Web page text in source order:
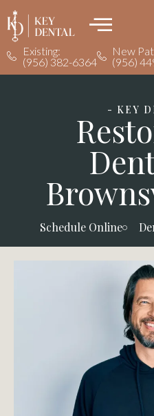
Existing:
(956) 382-6364
New
(956)
- KEY
Schedule Online